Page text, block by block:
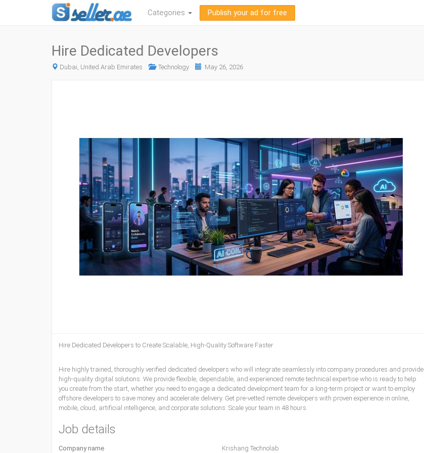
Categories Publish your ad for free
Hire Dedicated Developers
Dubai, United Arab Emirates Technology May 26, 2026
Hire Dedicated Developers to Create Scalable, High-Quality Software Faster
Hire highly trained, thoroughly verified dedicated developers who will integrate seamlessly into company procedures and provide
high-quality digital solutions. We provide flexible, dependable, and experienced remote technical expertise who is ready to help
you create from the start, whether you need to engage a dedicated development team for a long-term project or want to employ
offshore developers to save money and accelerate delivery. Get pre-vetted remote developers with proven experience in online,
mobile, cloud, artificial intelligence, and corporate solutions. Scale your team in 48 hours.
Job details
Company name
Krishang Technolab